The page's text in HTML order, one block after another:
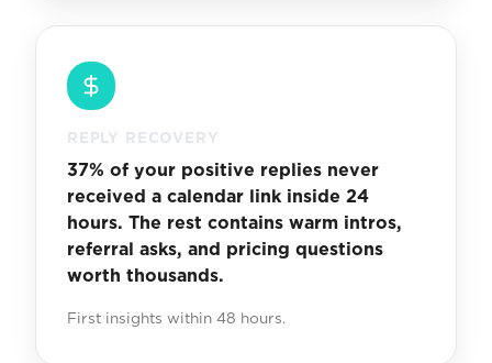
REPLY RECOVERY
37% of your positive replies never
received a calendar link inside 24
hours. The rest contains warm intros,
referral asks, and pricing questions
worth thousands.
First insights within 48 hours.